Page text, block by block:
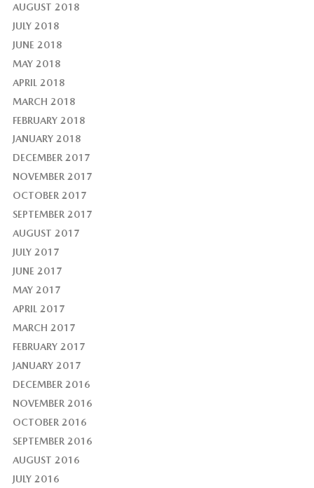
AUGUST 2018
JULY 2018
JUNE 2018
MAY 2018
APRIL 2018
MARCH 2018
FEBRUARY 2018
JANUARY 2018
DECEMBER 2017
NOVEMBER 2017
OCTOBER 2017
SEPTEMBER 2017
AUGUST 2017
JULY 2017
JUNE 2017
MAY 2017
APRIL 2017
MARCH 2017
FEBRUARY 2017
JANUARY 2017
DECEMBER 2016
NOVEMBER 2016
OCTOBER 2016
SEPTEMBER 2016
AUGUST 2016
JULY 2016